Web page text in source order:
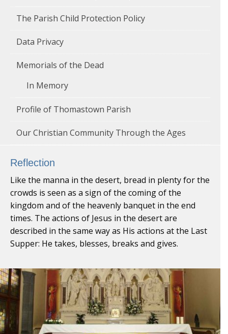
The Parish Child Protection Policy
Data Privacy
Memorials of the Dead
In Memory
Profile of Thomastown Parish
Our Christian Community Through the Ages
Reflection
Like the manna in the desert, bread in plenty for the
crowds is seen as a sign of the coming of the
kingdom and of the heavenly banquet in the end
times. The actions of Jesus in the desert are
described in the same way as His actions at the Last
Supper: He takes, blesses, breaks and gives.